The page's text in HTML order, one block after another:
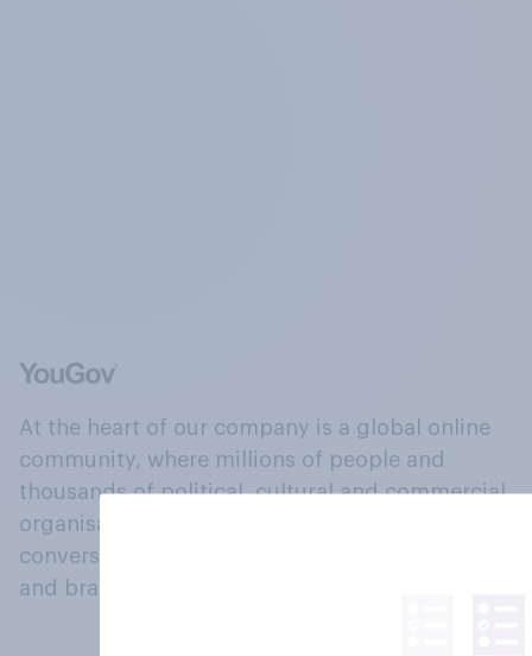
At the heart of our company is a global online
community, where millions of people and
thousands of political, cultural and commercial
organisations engage in a continuous
conversation about their beliefs, behaviours
and brands.